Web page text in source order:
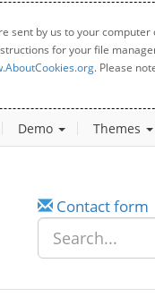
by us to your
for your file
. Please
Demo Themes
Contact form